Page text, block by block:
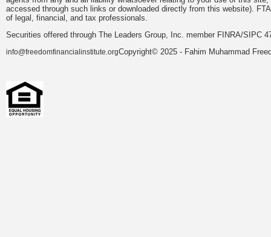
accessed through such links or downloaded directly from this website).
of legal, financial, and tax professionals.
Securities offered through The Leaders Group, Inc. member FINRA/SIPC
info@freedomfinancialinstitute.orgCopyright© 2025 - Fahim Muhammad